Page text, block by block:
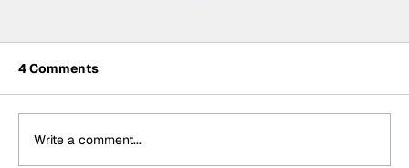
4 Comments
Write a comment...